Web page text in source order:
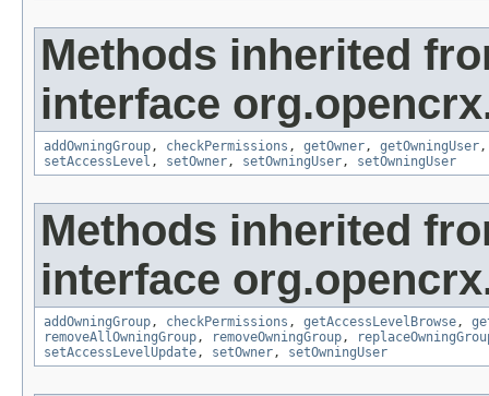
Methods inherited
interface
addOwningGroup, checkPermissions , getOwner, getOwningUser
setAccessLevel , setOwner, setOwningUser, setOwningUser
Methods inherited
interface
addOwningGroup, checkPermissions , getAccessLevelBrowse,
removeAllOwningGroup, removeOwningGroup,
setAccessLevelUpdate, setOwner, setOwningUser